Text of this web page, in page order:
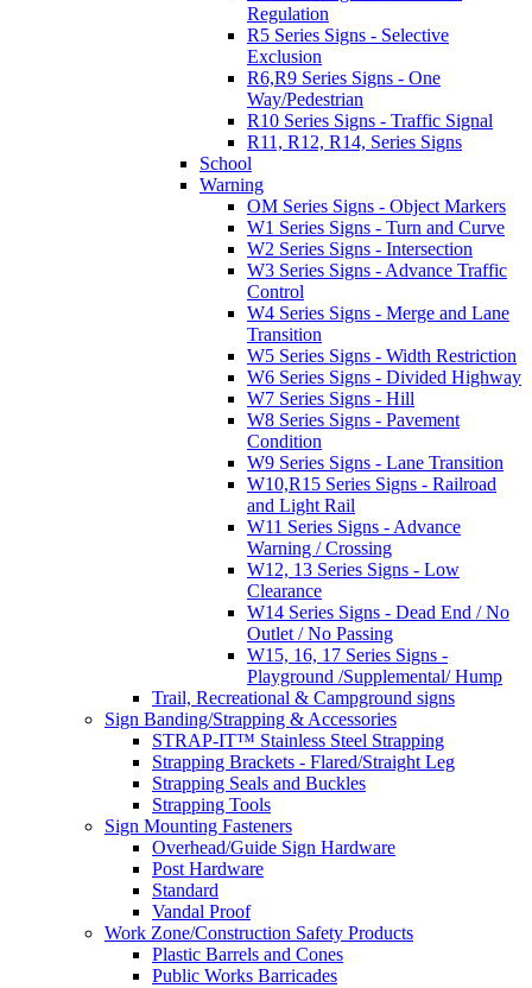
Regulation
R5 Series Signs - Selective
Exclusion
R6,R9 Series Signs - One
Way/Pedestrian
R10 Series Signs - Traffic Signal
R11, R12, R14, Series Signs
School
Warning
OM Series Signs - Object Markers
W1 Series Signs - Turn and Curve
W2 Series Signs - Intersection
W3 Series Signs - Advance Traffic
Control
W4 Series Signs - Merge and Lane
Transition
W5 Series Signs - Width Restriction
W6 Series Signs - Divided Highway
W7 Series Signs - Hill
W8 Series Signs - Pavement
Condition
W9 Series Signs - Lane Transition
W10,R15 Series Signs - Railroad
and Light Rail
W11 Series Signs - Advance
Warning / Crossing
W12, 13 Series Signs - Low
Clearance
W14 Series Signs - Dead End / No
Outlet / No Passing
W15, 16, 17 Series Signs -
Playground /Supplemental/ Hump
Trail, Recreational & Campground signs
Sign Banding/Strapping & Accessories
STRAP-IT™ Stainless Steel Strapping
Strapping Brackets - Flared/Straight Leg
Strapping Seals and Buckles
Strapping Tools
Sign Mounting Fasteners
Overhead/Guide Sign Hardware
Post Hardware
Standard
Vandal Proof
Work Zone/Construction Safety Products
Plastic Barrels and Cones
Public Works Barricades